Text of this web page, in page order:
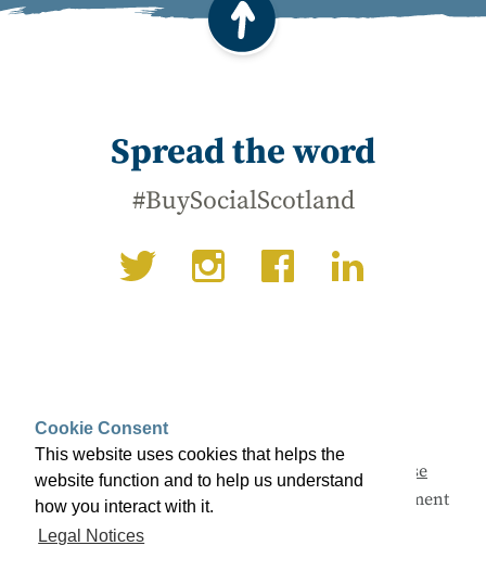
Cookie Consent
This website uses cookies that helps the
website function and to help us understand
how you interact with it.
Legal Notices
Spread the word
#BuySocialScotland
This campaign is being led by
Social Enterprise
Scotland with support from the Scottish Government